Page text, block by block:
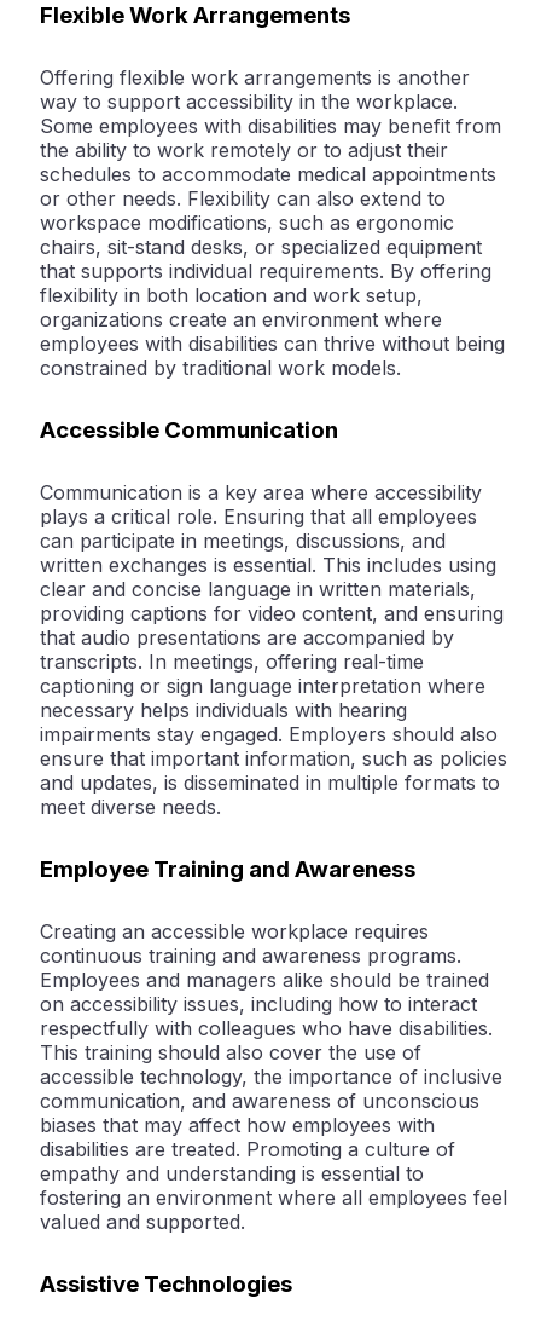
Flexible Work Arrangements
Offering flexible work arrangements is another
way to support accessibility in the workplace.
Some employees with disabilities may benefit from
the ability to work remotely or to adjust their
schedules to accommodate medical appointments
or other needs. Flexibility can also extend to
workspace modifications, such as ergonomic
chairs, sit-stand desks, or specialized equipment
that supports individual requirements. By offering
flexibility in both location and work setup,
organizations create an environment where
employees with disabilities can thrive without being
constrained by traditional work models.
Accessible Communication
Communication is a key area where accessibility
plays a critical role. Ensuring that all employees
can participate in meetings, discussions, and
written exchanges is essential. This includes using
clear and concise language in written materials,
providing captions for video content, and ensuring
that audio presentations are accompanied by
transcripts. In meetings, offering real-time
captioning or sign language interpretation where
necessary helps individuals with hearing
impairments stay engaged. Employers should also
ensure that important information, such as policies
and updates, is disseminated in multiple formats to
meet diverse needs.
Employee Training and Awareness
Creating an accessible workplace requires
continuous training and awareness programs.
Employees and managers alike should be trained
on accessibility issues, including how to interact
respectfully with colleagues who have disabilities.
This training should also cover the use of
accessible technology, the importance of inclusive
communication, and awareness of unconscious
biases that may affect how employees with
disabilities are treated. Promoting a culture of
empathy and understanding is essential to
fostering an environment where all employees feel
valued and supported.
Assistive Technologies